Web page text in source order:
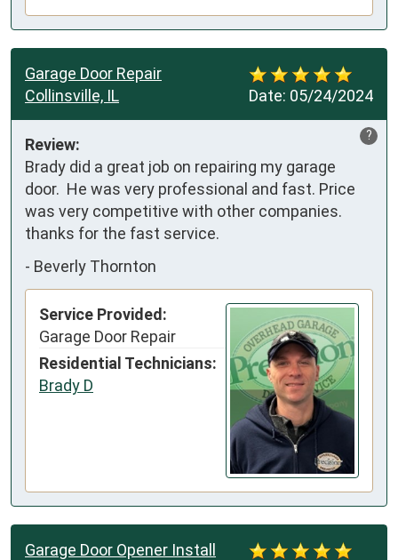
Date: 05/24/2024
Garage Door Repair
Collinsville, IL
?
Review:
Brady did a great job on repairing my garage
door.  He was very professional and fast. Price
was very competitive with other companies.
thanks for the fast service.
- Beverly Thornton
Service Provided:
Garage Door Repair
Residential Technicians:
Brady D
Garage Door Opener Install